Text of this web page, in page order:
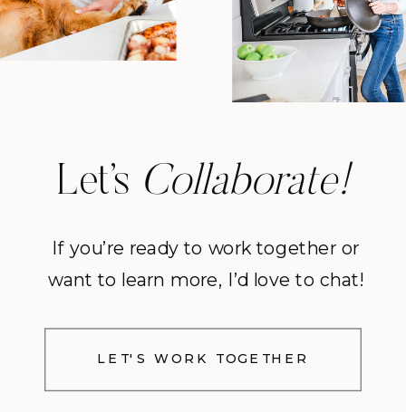
Let’s Collaborate!
If you’re ready to work together or
want to learn more, I’d love to chat!
LET'S WORK TOGETHER